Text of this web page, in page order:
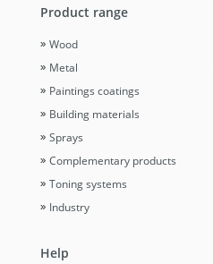
Product range
Wood
Metal
Paintings coatings
Building materials
Sprays
Complementary products
Toning systems
Industry
Help